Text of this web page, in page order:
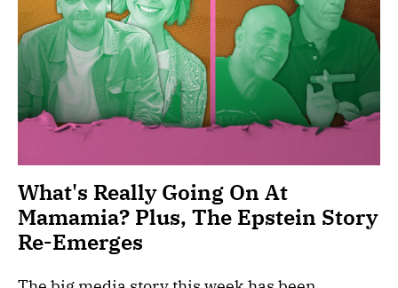
What's Really Going On At
Mamamia? Plus, The Epstein Story
Re-Emerges